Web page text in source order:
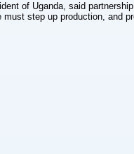
of Uganda, said
step up production, and